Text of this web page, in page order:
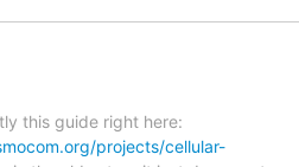
this guide right here:
projects/cellular-